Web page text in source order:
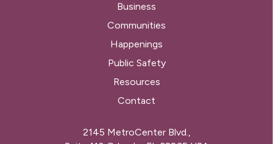
Business
Communities
Happenings
Public Safety
Resources
Contact
2145 MetroCenter Blvd.,